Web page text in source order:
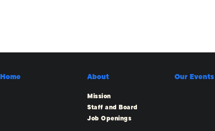
Home About
Mission
Staff and Board
Job Openings
Our Events